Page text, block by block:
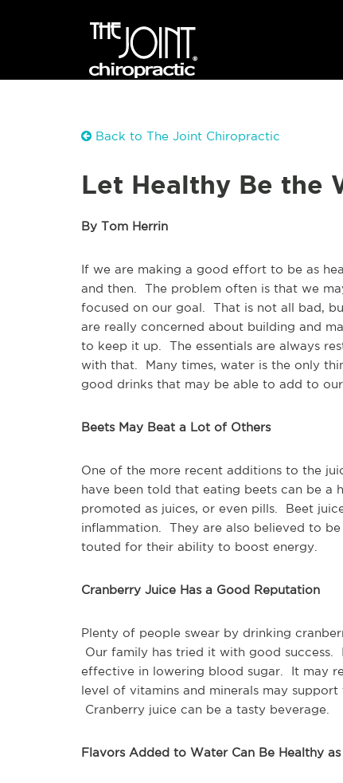
Back to The Joint Chiropractic
Let Healthy Be the
By Tom Herrin
If we are making a good effort to be as
and then. The problem often is that we
focused on our goal. That is not all bad,
are really concerned about building and
to keep it up. The essentials are always
with that. Many times, water is the only
good drinks that may be able to add to
Beets May Beat a Lot of Others
One of the more recent additions to the
have been told that eating beets can be
promoted as juices, or even pills. Beet
inflammation. They are also believed to
touted for their ability to boost energy.
Cranberry Juice Has a Good Reputation
Plenty of people swear by drinking
Our family has tried it with good
effective in lowering blood sugar. It may
level of vitamins and minerals may
Cranberry juice can be a tasty beverage.
Flavors Added to Water Can Be Healthy